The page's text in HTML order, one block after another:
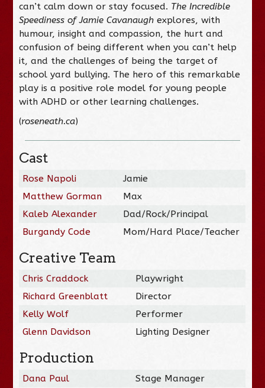
can’t calm down or stay focused. The Incredible
Speediness of Jamie Cavanaughexplores, with
humour, insight and compassion, the hurt and
confusion of being different when you can’t help
it, and the challenges of being the target of
school yard bullying. The hero of this remarkable
play is a positive role model for young people
with ADHD or other learning challenges.
(roseneath.ca)
Cast
Rose Napoli
Jamie
Matthew Gorman
Max
Kaleb Alexander
Dad/Rock/Principal
Burgandy Code
Mom/Hard Place/Teacher
Creative Team
Chris Craddock
Playwright
Richard Greenblatt
Director
Kelly Wolf
Performer
Glenn Davidson
Lighting Designer
Production
Dana Paul Stage Manager